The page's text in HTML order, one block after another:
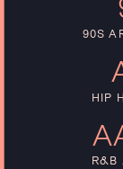
90S
HIP
R&B